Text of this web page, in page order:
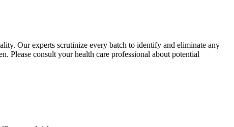
Our experts scrutinize every batch to identify and eliminate any
Please consult your health care professional about potential